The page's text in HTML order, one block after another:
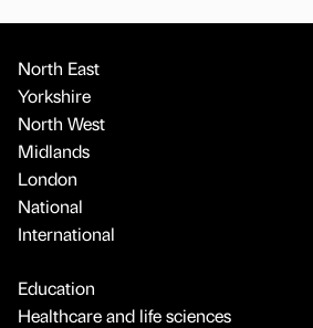
North East
Yorkshire
North West
Midlands
London
National
International
Education
Healthcare and life sciences